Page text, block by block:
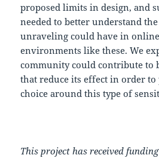
proposed limits in design, and
needed to better understand
unraveling could have in
environments like these. We
community could contribute to
that reduce its effect in order
choice around this type of
This project has received